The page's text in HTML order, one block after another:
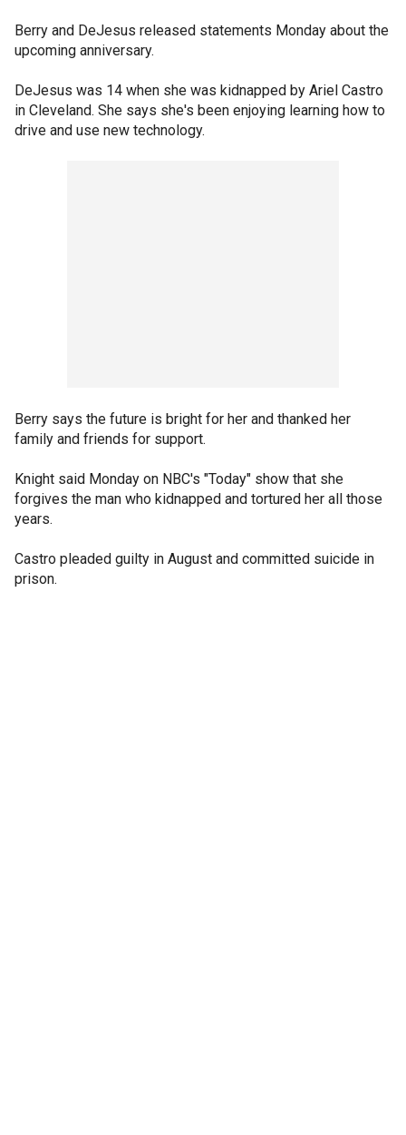
Berry and DeJesus released statements Monday about the
upcoming anniversary.
DeJesus was 14 when she was kidnapped by Ariel Castro
in Cleveland. She says she's been enjoying learning how to
drive and use new technology.
Berry says the future is bright for her and thanked her
family and friends for support.
Knight said Monday on NBC's "Today" show that she
forgives the man who kidnapped and tortured her all those
years.
Castro pleaded guilty in August and committed suicide in
prison.